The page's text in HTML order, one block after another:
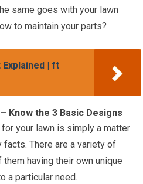
same goes with your lawn
to maintain your parts?
Explained | ft
Know the 3 Basic Designs
your lawn is simply a matter
There are a variety of
having their own unique
a particular need.